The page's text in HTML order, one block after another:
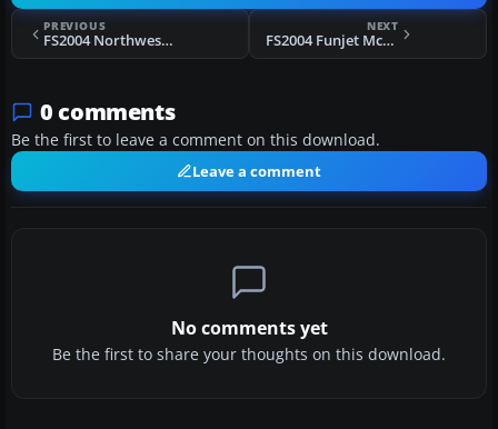
PREVIOUS
FS2004 Northwest Airlines Douglas DC-10-30
NEXT
FS2004 Funjet McDonnell Douglas MD-81
0 comments
Be the first to leave a comment on this download.
Leave a comment
No comments yet
Be the first to share your thoughts on this download.